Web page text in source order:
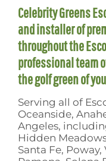
Celebrity Greens
and installer of
throughout the
professional team
the golf green of
Serving all of
Oceanside,
Angeles,
Hidden
Santa Fe,